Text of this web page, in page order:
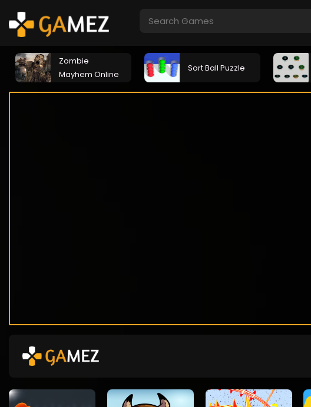
Zombie
Mayhem Online
Sort Ball Puzzle